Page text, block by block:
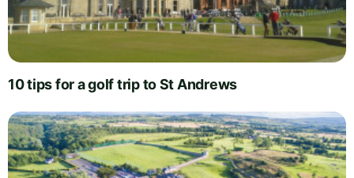
10 tips for a golf trip to St Andrews